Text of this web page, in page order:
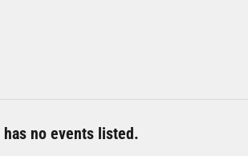
no events listed.